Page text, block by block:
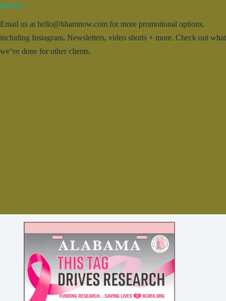
brevity.
Email us at hello@bhamnow.com for more promotional options,
including Instagram, Newsletters, video shorts + more. Check out what
we’ve done for other clients.